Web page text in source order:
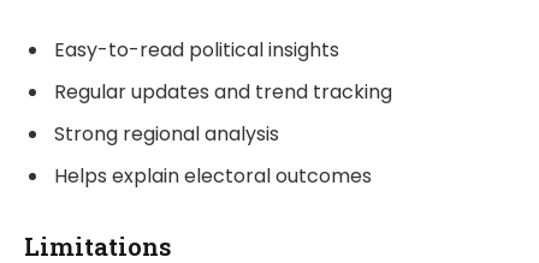
Easy-to-read political insights
Regular updates and trend tracking
Strong regional analysis
Helps explain electoral outcomes
Limitations